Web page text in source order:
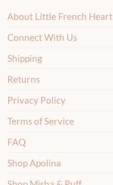
About Little French Heart
Connect With Us
Shipping
Returns
Privacy Policy
Terms of Service
FAQ
Shop Apolina